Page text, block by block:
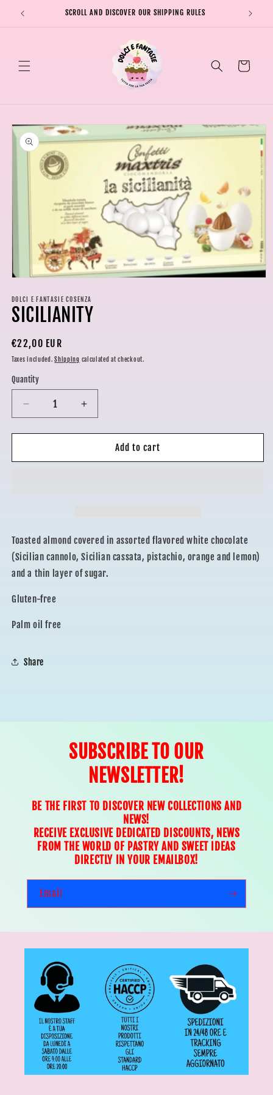
Skip to
content
SCROLL AND DISCOVER OUR SHIPPING RULES
Cart
Skip to
product
information
1
in
modal
DOLCI E FANTASIE COSENZA
SICILIANITY
Regular
price
€22,00 EUR
Taxes included.Shipping calculated at checkout.
Quantity
Decrease
quantity
for
Increase
quantity
for
SICILIANITY
Add to cart
Toasted almond covered in assorted flavored white chocolate
(Sicilian cannolo, Sicilian cassata, pistachio, orange and lemon)
and a thin layer of sugar.
Gluten-free
Palm oil free
Share
SUBSCRIBE TO OUR
NEWSLETTER!
BE THE FIRST TO DISCOVER NEW COLLECTIONS AND
NEWS!
RECEIVE EXCLUSIVE DEDICATED DISCOUNTS, NEWS
FROM THE WORLD OF PASTRY AND SWEET IDEAS
DIRECTLY IN YOUR EMAILBOX!
Email